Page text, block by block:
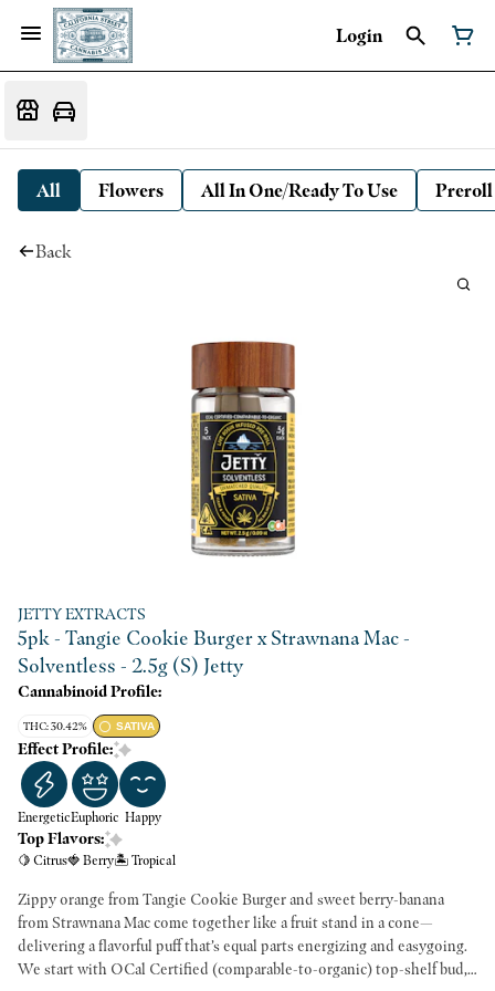
Login
All Flowers All In One/Ready To Use Preroll
Back
JETTY EXTRACTS
5pk - Tangie Cookie Burger x Strawnana Mac -
Solventless - 2.5g (S) Jetty
Cannabinoid Profile:
THC: 30.42% SATIVA
Effect Profile:
EnergeticEuphoric Happy
Top Flavors:
🍋 Citrus🍓 Berry🏝️ Tropical
Zippy orange from Tangie Cookie Burger and sweet berry-banana
from Strawnana Mac come together like a fruit stand in a cone—
delivering a flavorful puff that’s equal parts energizing and easygoing.
We start with OCal Certified (comparable-to-organic) top-shelf bud,